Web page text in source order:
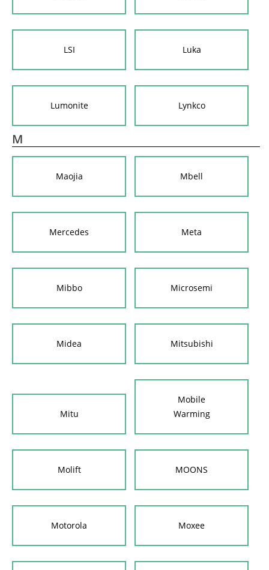
LSI Luka
Lumonite Lynkco
M
Maojia Mbell
Mercedes Meta
Mibbo Microsemi
Midea Mitsubishi
Mitu
Mobile
Warming
Molift MOONS
Motorola Moxee